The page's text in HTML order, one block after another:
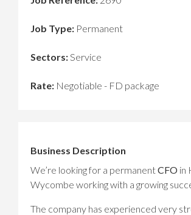
Job Type: Permanent
Sectors:Service
Rate: Negotiable - FD package
Business Description
We’re looking for a permanentCFO in
Wycombe working with a growing
The company has experienced very